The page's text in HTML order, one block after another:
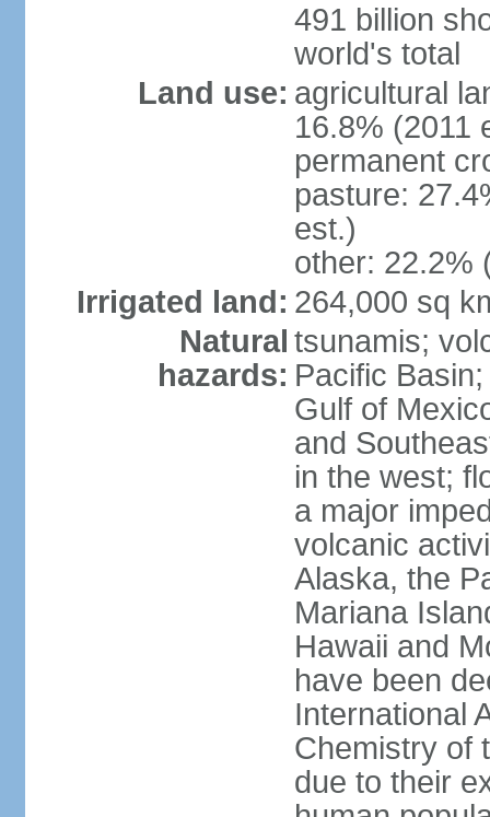
491 billion
world's total
Land use: agricultural
16.8% (2011
permanent
pasture:
est.)
other: 22.2%
Irrigated land: 264,000 sq
Natural
hazards:
tsunamis;
Pacific
Gulf of
and
in the west;
a major
volcanic
Alaska, the
Mariana
Hawaii and
have been
International
Chemistry of
due to their